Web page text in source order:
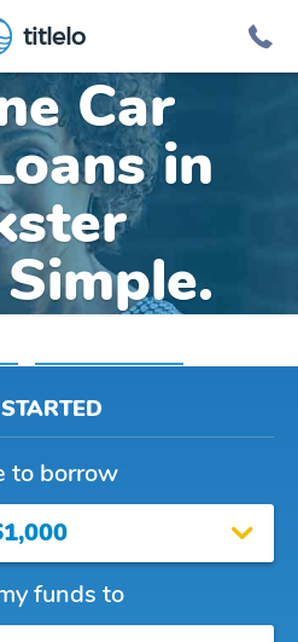
titlelo
Car
in
to borrow
funds to